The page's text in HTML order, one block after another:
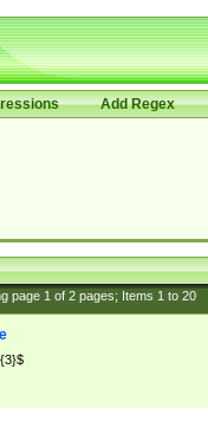
Add Regex
page 1of 2pages; Items 1to 20